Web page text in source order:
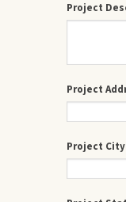
Project
Project
Project City